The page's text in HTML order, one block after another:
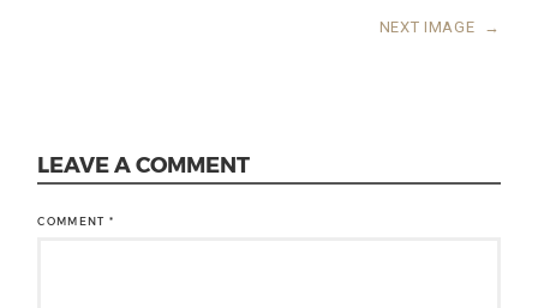
NEXT IMAGE →
LEAVE A COMMENT
COMMENT*